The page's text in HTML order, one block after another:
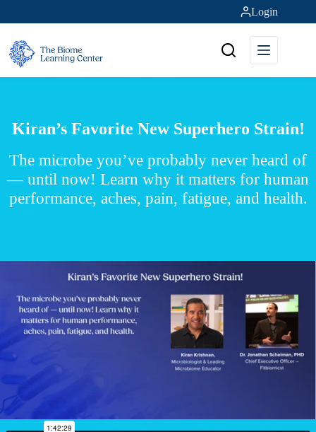
Login
Kiran’s Favorite New Superhero Strain!
The microbe you’ve probably never heard of
— until now! Learn why it matters for human
performance, aches, pain, fatigue, and health.